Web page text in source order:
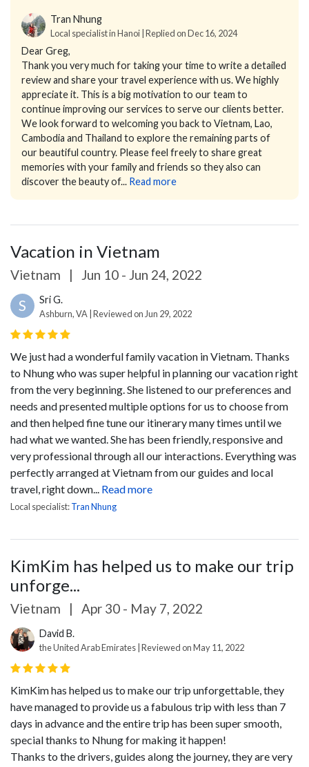
Tran Nhung
Local specialist in Hanoi | Replied on Dec 16, 2024
Dear Greg,
Thank you very much for taking your time to write a detailed
review and share your travel experience with us. We highly
appreciate it. This is a big motivation to our team to
continue improving our services to serve our clients better.
We look forward to welcoming you back to Vietnam, Lao,
Cambodia and Thailand to explore the remaining parts of
our beautiful country. Please feel freely to share great
memories with your family and friends so they also can
discover the beauty of... Read more
Vacation in Vietnam
Vietnam | Jun 10 - Jun 24, 2022
S Sri G.
Ashburn, VA | Reviewed on Jun 29, 2022
We just had a wonderful family vacation in Vietnam. Thanks
to Nhung who was super helpful in planning our vacation right
from the very beginning. She listened to our preferences and
needs and presented multiple options for us to choose from
and then helped fine tune our itinerary many times until we
had what we wanted. She has been friendly, responsive and
very professional through all our interactions. Everything was
perfectly arranged at Vietnam from our guides and local
travel, right down...
Read more
Local specialist:Tran Nhung
KimKim has helped us to make our trip
unforge...
Vietnam | Apr 30 - May 7, 2022
David B.
the United Arab Emirates | Reviewed on May 11, 2022
KimKim has helped us to make our trip unforgettable, they
have managed to provide us a fabulous trip with less than 7
days in advance and the entire trip has been super smooth,
special thanks to Nhung for making it happen!
Thanks to the drivers, guides along the journey, they are very